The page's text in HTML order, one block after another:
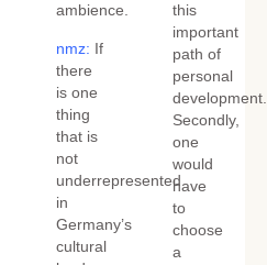
ambience.
nmz: If
there
is one
thing
that is
not
underrepresented
in
Germany’s
cultural
this
important
path of
personal
development.
Secondly,
one
would
have
to
choose
a